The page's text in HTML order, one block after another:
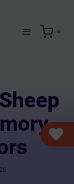
0